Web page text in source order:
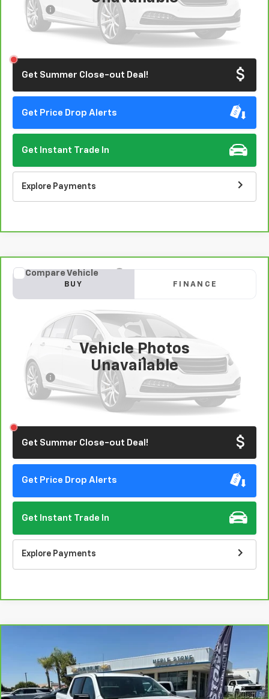
Doc Fee: +$85
Click To Call
Get Summer Close-out Deal!
Get Price Drop Alerts
Get Instant Trade In
Explore Payments
Vehicle Photos
Unavailable
CarBravo 2020Kia Forte
VIN:3KPF24ADXLE184209Stock:406385
75,560 mi
BUY FINANCE
$14,825
EASY VALUE PRICE!
Less
Doc Fee: +$85
Click To Call
Get Summer Close-out Deal!
Get Price Drop Alerts
Get Instant Trade In
Explore Payments
Compare Vehicle
Custom
3GCPWBEH7LG130445Stock:406394Model:CC10543
60,302 mi Ext. Int.
BUY FINANCE
$29,787